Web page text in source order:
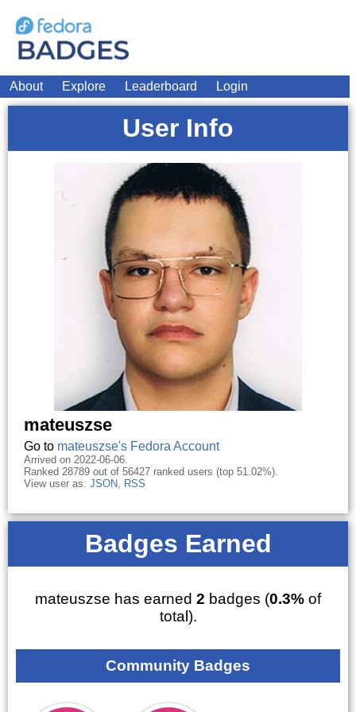
About Explore Leaderboard Login
User Info
mateuszse
Go to mateuszse's Fedora Account
Arrived on 2022-06-06.
Ranked 28789 out of 56427 ranked users (top 51.02%).
View user as: JSON, RSS
Badges Earned
mateuszse has earned 2 badges (0.3% of
total).
Community Badges